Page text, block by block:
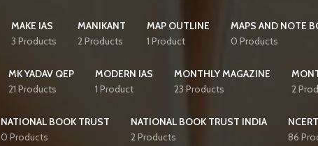
MAKE IAS
3 Products
MANIKANT
2 Products
MAP OUTLINE
1 Product
MAPS AND NOTE
0 Products
MK YADAV QEP
21 Products
MODERN IAS
1 Product
MONTHLY MAGAZINE
23 Products
2
NATIONAL BOOK TRUST
0 Products
NATIONAL BOOK TRUST INDIA
2 Products
NCERT
86